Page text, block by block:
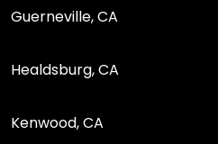
Guerneville, CA
Healdsburg, CA
Kenwood, CA